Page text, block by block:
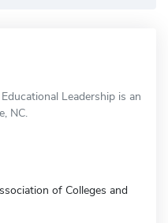
Leadership is an
NC.
of Colleges and